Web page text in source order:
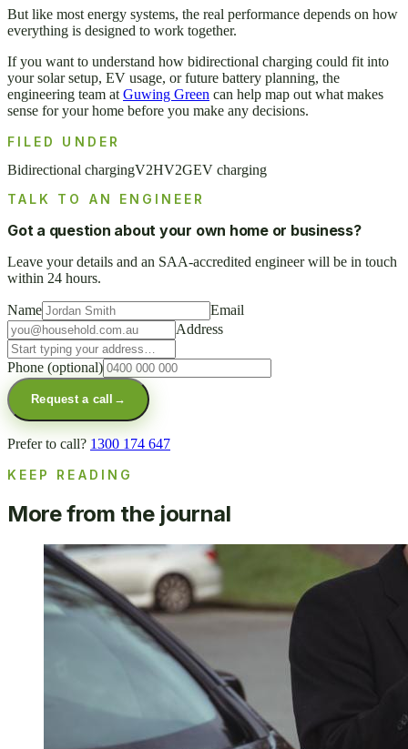
But like most energy systems, the real performance depends on how
everything is designed to work together.
If you want to understand how bidirectional charging could fit into
your solar setup, EV usage, or future battery planning, the
engineering team at Guwing Green can help map out what makes
sense for your home before you make any decisions.
FILED UNDER
Bidirectional chargingV2HV2GEV charging
TALK TO AN ENGINEER
Got a question about your own home or business?
Leave your details and an SAA-accredited engineer will be in touch
within 24 hours.
Name
Email
Address
Phone (optional)
Request a call →
Prefer to call? 1300 174 647
KEEP READING
More from the journal